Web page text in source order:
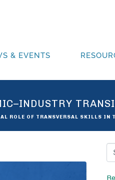
& EVENTS
ROLE OF TRANSVERSAL SKILLS